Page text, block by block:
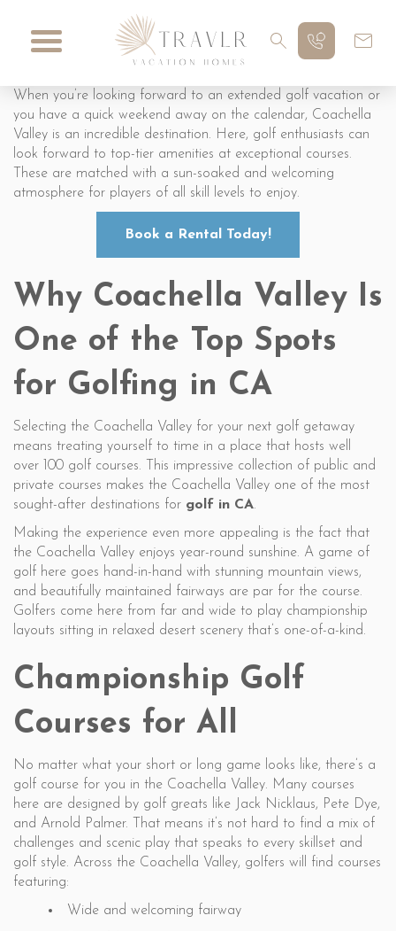
When you’re looking forward to an extended golf vacation or
you have a quick weekend away on the calendar, Coachella
Valley is an incredible destination. Here, golf enthusiasts can
look forward to top-tier amenities at exceptional courses.
These are matched with a sun-soaked and welcoming
atmosphere for players of all skill levels to enjoy.
Book a Rental Today!
Why Coachella Valley Is
One of the Top Spots
for Golfing in CA
Selecting the Coachella Valley for your next golf getaway
means treating yourself to time in a place that hosts well
over 100 golf courses. This impressive collection of public and
private courses makes the Coachella Valley one of the most
sought-after destinations for golf in CA.
Making the experience even more appealing is the fact that
the Coachella Valley enjoys year-round sunshine. A game of
golf here goes hand-in-hand with stunning mountain views,
and beautifully maintained fairways are par for the course.
Golfers come here from far and wide to play championship
layouts sitting in relaxed desert scenery that’s one-of-a-kind.
Championship Golf
Courses for All
No matter what your short or long game looks like, there’s a
golf course for you in the Coachella Valley. Many courses
here are designed by golf greats like Jack Nicklaus, Pete Dye,
and Arnold Palmer. That means it’s not hard to find a mix of
challenges and scenic play that speaks to every skillset and
golf style. Across the Coachella Valley, golfers will find courses
featuring:
Wide and welcoming fairway